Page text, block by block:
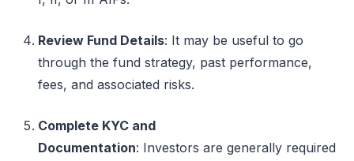
Review Fund Details: It may be useful to go
through the fund strategy, past performance,
fees, and associated risks.
Complete KYC and
Documentation: Investors are generally required